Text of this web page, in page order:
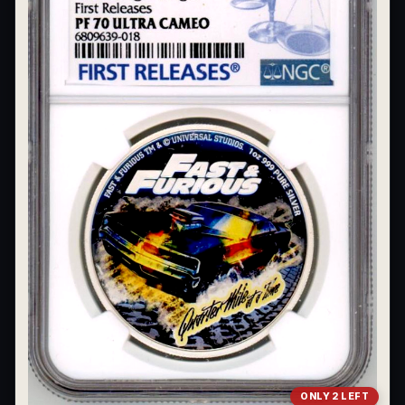
ONLY 2 LEFT
What's the difference between bullion and collectibles?
Why do collectors grade coins and collectibles?
What do grades like MS70 or PF70 mean?
What's the difference between proof and mint state?
What makes licensed collectibles special?
Are collectibles a good long-term hobby?
Should I collect what I love or what may increase in value?
What should a first-time collector buy?
How should I store collectibles?
Why are some collectibles legal tender?
What makes a collectible historically important?